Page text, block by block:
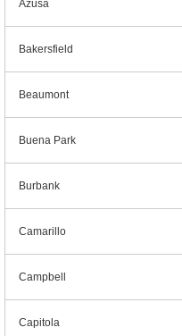
Azusa
Bakersfield
Beaumont
Buena Park
Burbank
Camarillo
Campbell
Capitola